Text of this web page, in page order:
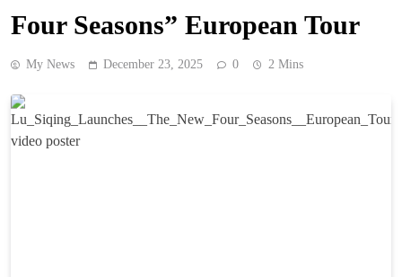
Four Seasons” European Tour
My News December 23, 2025 0 2 Mins